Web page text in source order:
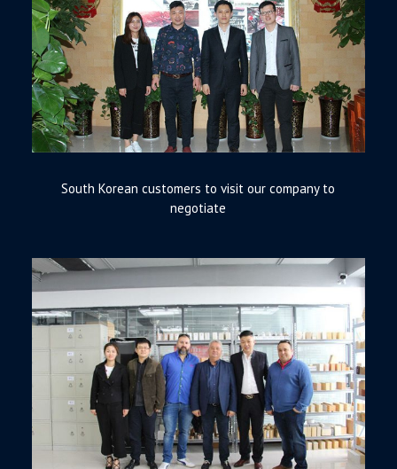
South Korean customers to visit our company to
negotiate